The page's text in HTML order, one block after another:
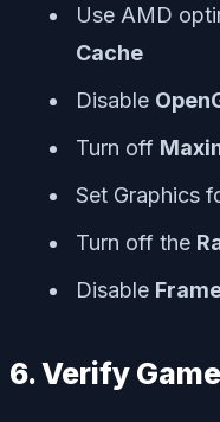
Use AMD
Cache
Disable
Turn off
Set Graphics
Turn off the
Disable
6. Verify